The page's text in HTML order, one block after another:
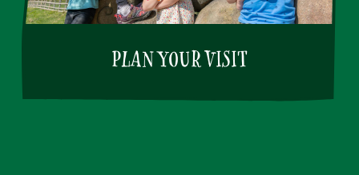
PLAN YOUR VISIT